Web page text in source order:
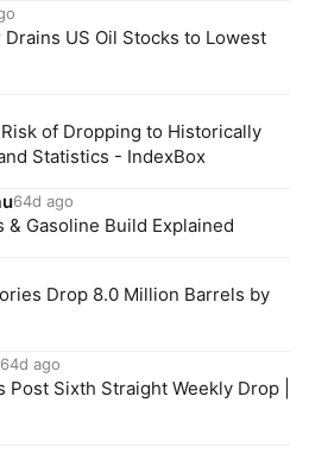
US Oil Stocks to Lowest
of Dropping to Historically
Statistics - IndexBox
64d ago
Gasoline Build Explained
Drop 8.0 Million Barrels by
64d ago
Post Sixth Straight Weekly Drop |